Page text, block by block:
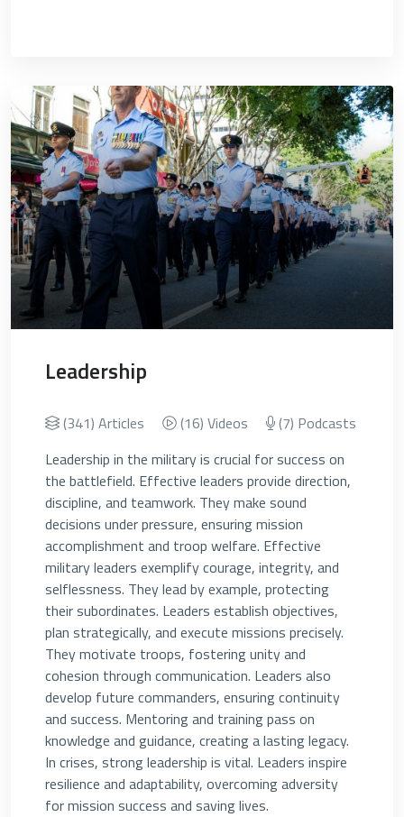
Leadership
(341) Articles (16) Videos
(7) Podcasts
Leadership in the military is crucial for success on
the battlefield. Effective leaders provide direction,
discipline, and teamwork. They make sound
decisions under pressure, ensuring mission
accomplishment and troop welfare. Effective
military leaders exemplify courage, integrity, and
selflessness. They lead by example, protecting
their subordinates. Leaders establish objectives,
plan strategically, and execute missions precisely.
They motivate troops, fostering unity and
cohesion through communication. Leaders also
develop future commanders, ensuring continuity
and success. Mentoring and training pass on
knowledge and guidance, creating a lasting legacy.
In crises, strong leadership is vital. Leaders inspire
resilience and adaptability, overcoming adversity
for mission success and saving lives.